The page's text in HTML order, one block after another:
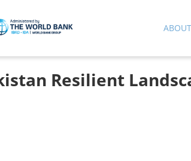
ABOUT
Resilient